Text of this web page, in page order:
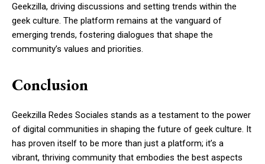
Geekzilla, driving discussions and setting trends within the
geek culture. The platform remains at the vanguard of
emerging trends, fostering dialogues that shape the
community’s values and priorities.
Conclusion
Geekzilla Redes Sociales stands as a testament to the power
of digital communities in shaping the future of geek culture. It
has proven itself to be more than just a platform; it’s a
vibrant, thriving community that embodies the best aspects